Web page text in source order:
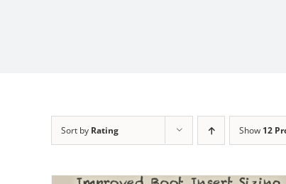
Sort by Rating Show 12